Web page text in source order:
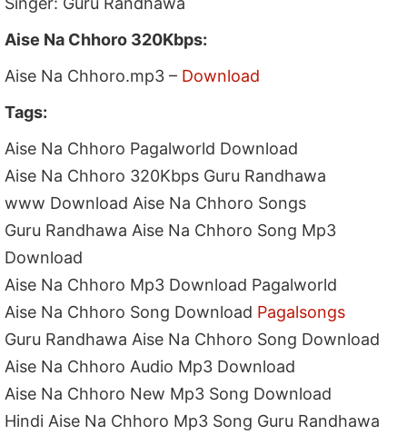
Aise Na Chhoro 320Kbps:
Aise Na Chhoro.mp3 – Download
Tags:
Aise Na Chhoro Pagalworld Download
Aise Na Chhoro 320Kbps Guru Randhawa
www Download Aise Na Chhoro Songs
Guru Randhawa Aise Na Chhoro Song Mp3
Download
Aise Na Chhoro Mp3 Download Pagalworld
Aise Na Chhoro Song Download Pagalsongs
Guru Randhawa Aise Na Chhoro Song Download
Aise Na Chhoro Audio Mp3 Download
Aise Na Chhoro New Mp3 Song Download
Hindi Aise Na Chhoro Mp3 Song Guru Randhawa